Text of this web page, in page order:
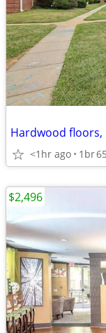
Hardwood floors,
<1hr ago 1br
$2,496